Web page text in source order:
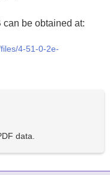
can be obtained at:
4-51-0-2e-
data.